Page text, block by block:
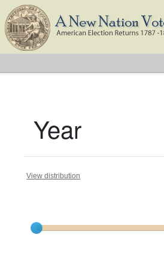
Year
View distribution
Current results range from1792to1824